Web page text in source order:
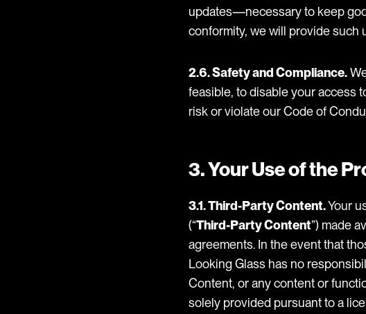
updates—necessary to keep
conformity, we will provide such
2.6. Safety and Compliance.
feasible, to disable your access
risk or violate our Code of
3. Your Use of the
3.1. Third-Party Content.Your
(“Third-Party Content”) made
agreements. In the event that
Looking Glass has no
Content, or any content or
solely provided pursuant to a